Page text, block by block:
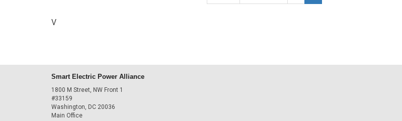
V
Smart Electric Power Alliance
1800 M Street, NW Front 1
#33159
Washington, DC 20036
Main Office